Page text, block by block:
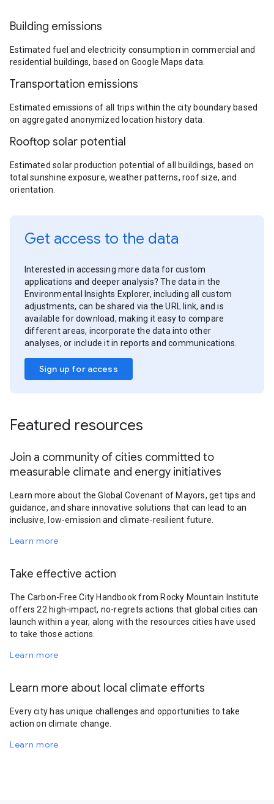
Building emissions
Estimated fuel and electricity consumption in commercial and
residential buildings, based on Google Maps data.
Transportation emissions
Estimated emissions of all trips within the city boundary based
on aggregated anonymized location history data.
Rooftop solar potential
Estimated solar production potential of all buildings, based on
total sunshine exposure, weather patterns, roof size, and
orientation.
Get access to the data
Interested in accessing more data for custom
applications and deeper analysis? The data in the
Environmental Insights Explorer, including all custom
adjustments, can be shared via the URL link, and is
available for download, making it easy to compare
different areas, incorporate the data into other
analyses, or include it in reports and communications.
Sign up for access
Featured resources
Join a community of cities committed to
measurable climate and energy initiatives
Learn more about the Global Covenant of Mayors, get tips and
guidance, and share innovative solutions that can lead to an
inclusive, low-emission and climate-resilient future.
Learn more
Take effective action
The Carbon-Free City Handbook from Rocky Mountain Institute
offers 22 high-impact, no-regrets actions that global cities can
launch within a year, along with the resources cities have used
to take those actions.
Learn more
Learn more about local climate efforts
Every city has unique challenges and opportunities to take
action on climate change.
Learn more